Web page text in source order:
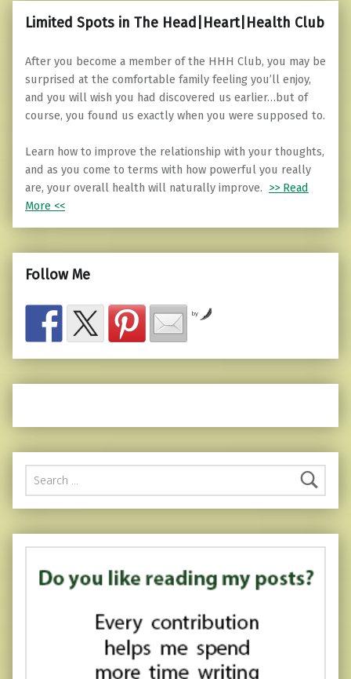
Limited Spots in The Head|Heart|Health Club
After you become a member of the HHH Club, you may be
surprised at the comfortable family feeling you’ll enjoy,
and you will wish you had discovered us earlier…but of
course, you found us exactly when you were supposed to.
Learn how to improve the relationship with your thoughts,
and as you come to terms with how powerful you really
are, your overall health will naturally improve. >> Read
More <<
Follow Me
by
Search for: